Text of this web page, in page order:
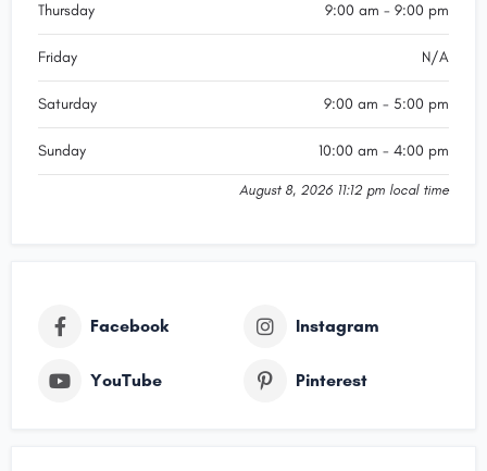
Thursday 9:00 am - 9:00 pm
Friday N/A
Saturday 9:00 am - 5:00 pm
Sunday 10:00 am - 4:00 pm
August 8, 2026 11:12 pm local time
Facebook Instagram
YouTube Pinterest